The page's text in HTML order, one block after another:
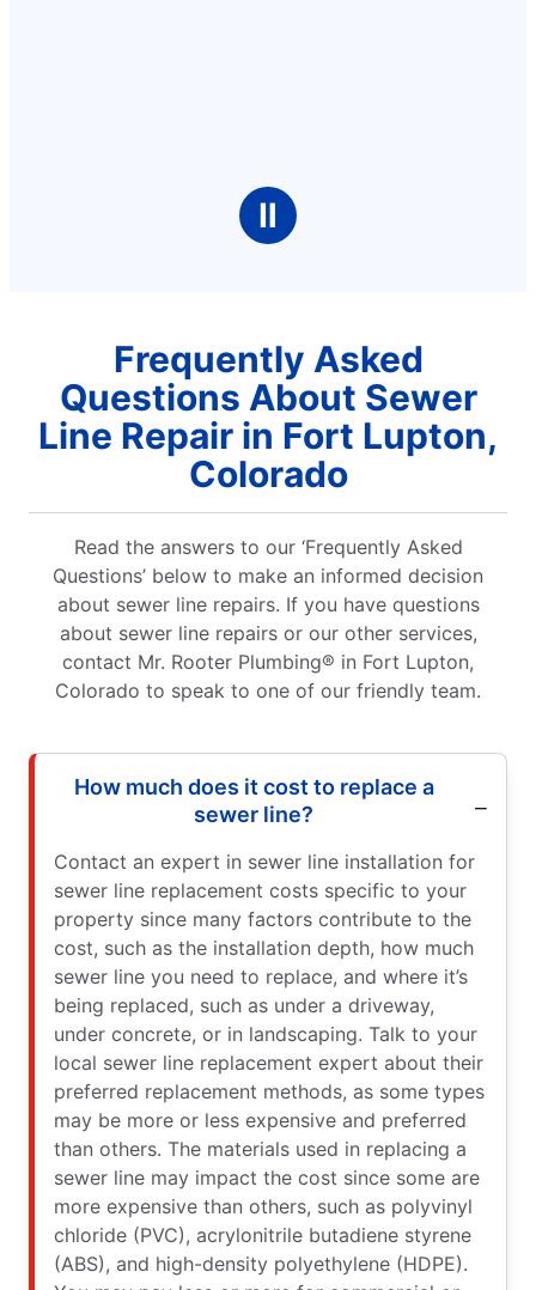
Ⅱ
Frequently Asked
Questions About Sewer
Line Repair in Fort Lupton,
Colorado
Read the answers to our ‘Frequently Asked
Questions’ below to make an informed decision
about sewer line repairs. If you have questions
about sewer line repairs or our other services,
contact Mr. Rooter Plumbing® in Fort Lupton,
Colorado to speak to one of our friendly team.
How much does it cost to replace a
sewer line?
Contact an expert in sewer line installation for
sewer line replacement costs specific to your
property since many factors contribute to the
cost, such as the installation depth, how much
sewer line you need to replace, and where it’s
being replaced, such as under a driveway,
under concrete, or in landscaping. Talk to your
local sewer line replacement expert about their
preferred replacement methods, as some types
may be more or less expensive and preferred
than others. The materials used in replacing a
sewer line may impact the cost since some are
more expensive than others, such as polyvinyl
chloride (PVC), acrylonitrile butadiene styrene
(ABS), and high-density polyethylene (HDPE).